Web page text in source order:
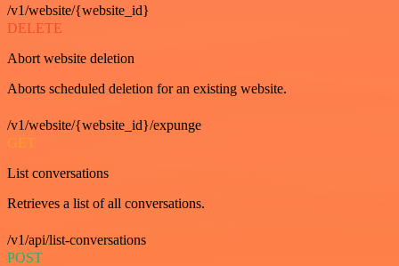
/v1/website/{website_id}
DELETE
Abort website deletion
Aborts scheduled deletion for an existing website.
/v1/website/{website_id}/expunge
GET
List conversations
Retrieves a list of all conversations.
/v1/api/list-conversations
POST